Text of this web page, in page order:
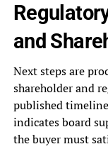
and
Next steps are
shareholder and
published
indicates board
the buyer must